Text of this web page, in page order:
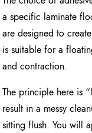
a specific laminate
are designed to
is suitable for a
and contraction.
The principle here is
result in a messy
sitting flush. You will